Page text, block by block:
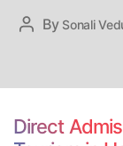
Post
By Sonali
Direct